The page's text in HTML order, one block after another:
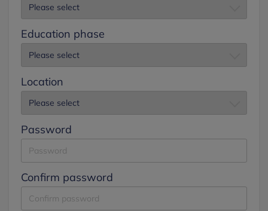
Education phase
Location
Password
Confirm password